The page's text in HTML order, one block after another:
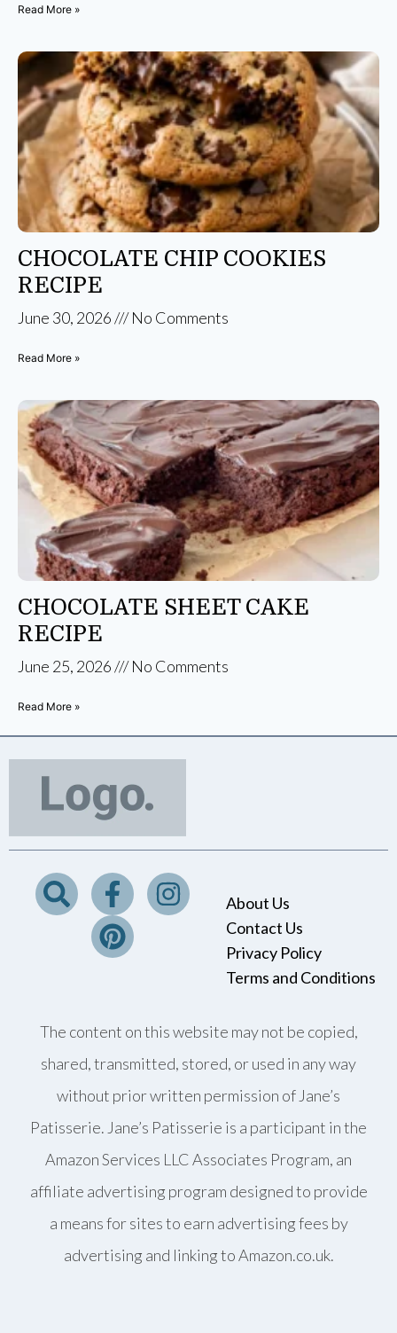
Read More »
CHOCOLATE CHIP COOKIES
RECIPE
June 30, 2026 No Comments
Read More »
CHOCOLATE SHEET CAKE
RECIPE
June 25, 2026 No Comments
Read More »
About Us
Contact Us
Privacy Policy
Terms and Conditions
The content on this website may not be copied,
shared, transmitted, stored, or used in any way
without prior written permission of Jane’s
Patisserie. Jane’s Patisserie is a participant in the
Amazon Services LLC Associates Program, an
affiliate advertising program designed to provide
a means for sites to earn advertising fees by
advertising and linking to Amazon.co.uk.